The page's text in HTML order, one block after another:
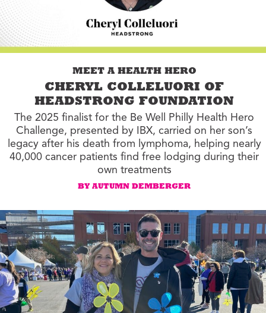
MEET A HEALTH HERO
CHERYL COLLELUORI OF
HEADSTRONG FOUNDATION
The 2025 finalist for the Be Well Philly Health Hero
Challenge, presented by IBX, carried on her son’s
legacy after his death from lymphoma, helping nearly
40,000 cancer patients find free lodging during their
own treatments
BY AUTUMN DEMBERGER